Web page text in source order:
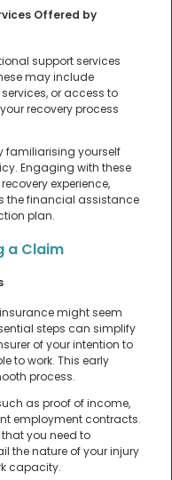
Offered by
support services
may include
or access to
recovery process
familiarising yourself
Engaging with these
experience,
the financial assistance
plan.
a Claim
might seem
steps can simplify
of your intention to
to work. This early
process.
as proof of income,
employment contracts.
you need to
the nature of your injury
capacity.